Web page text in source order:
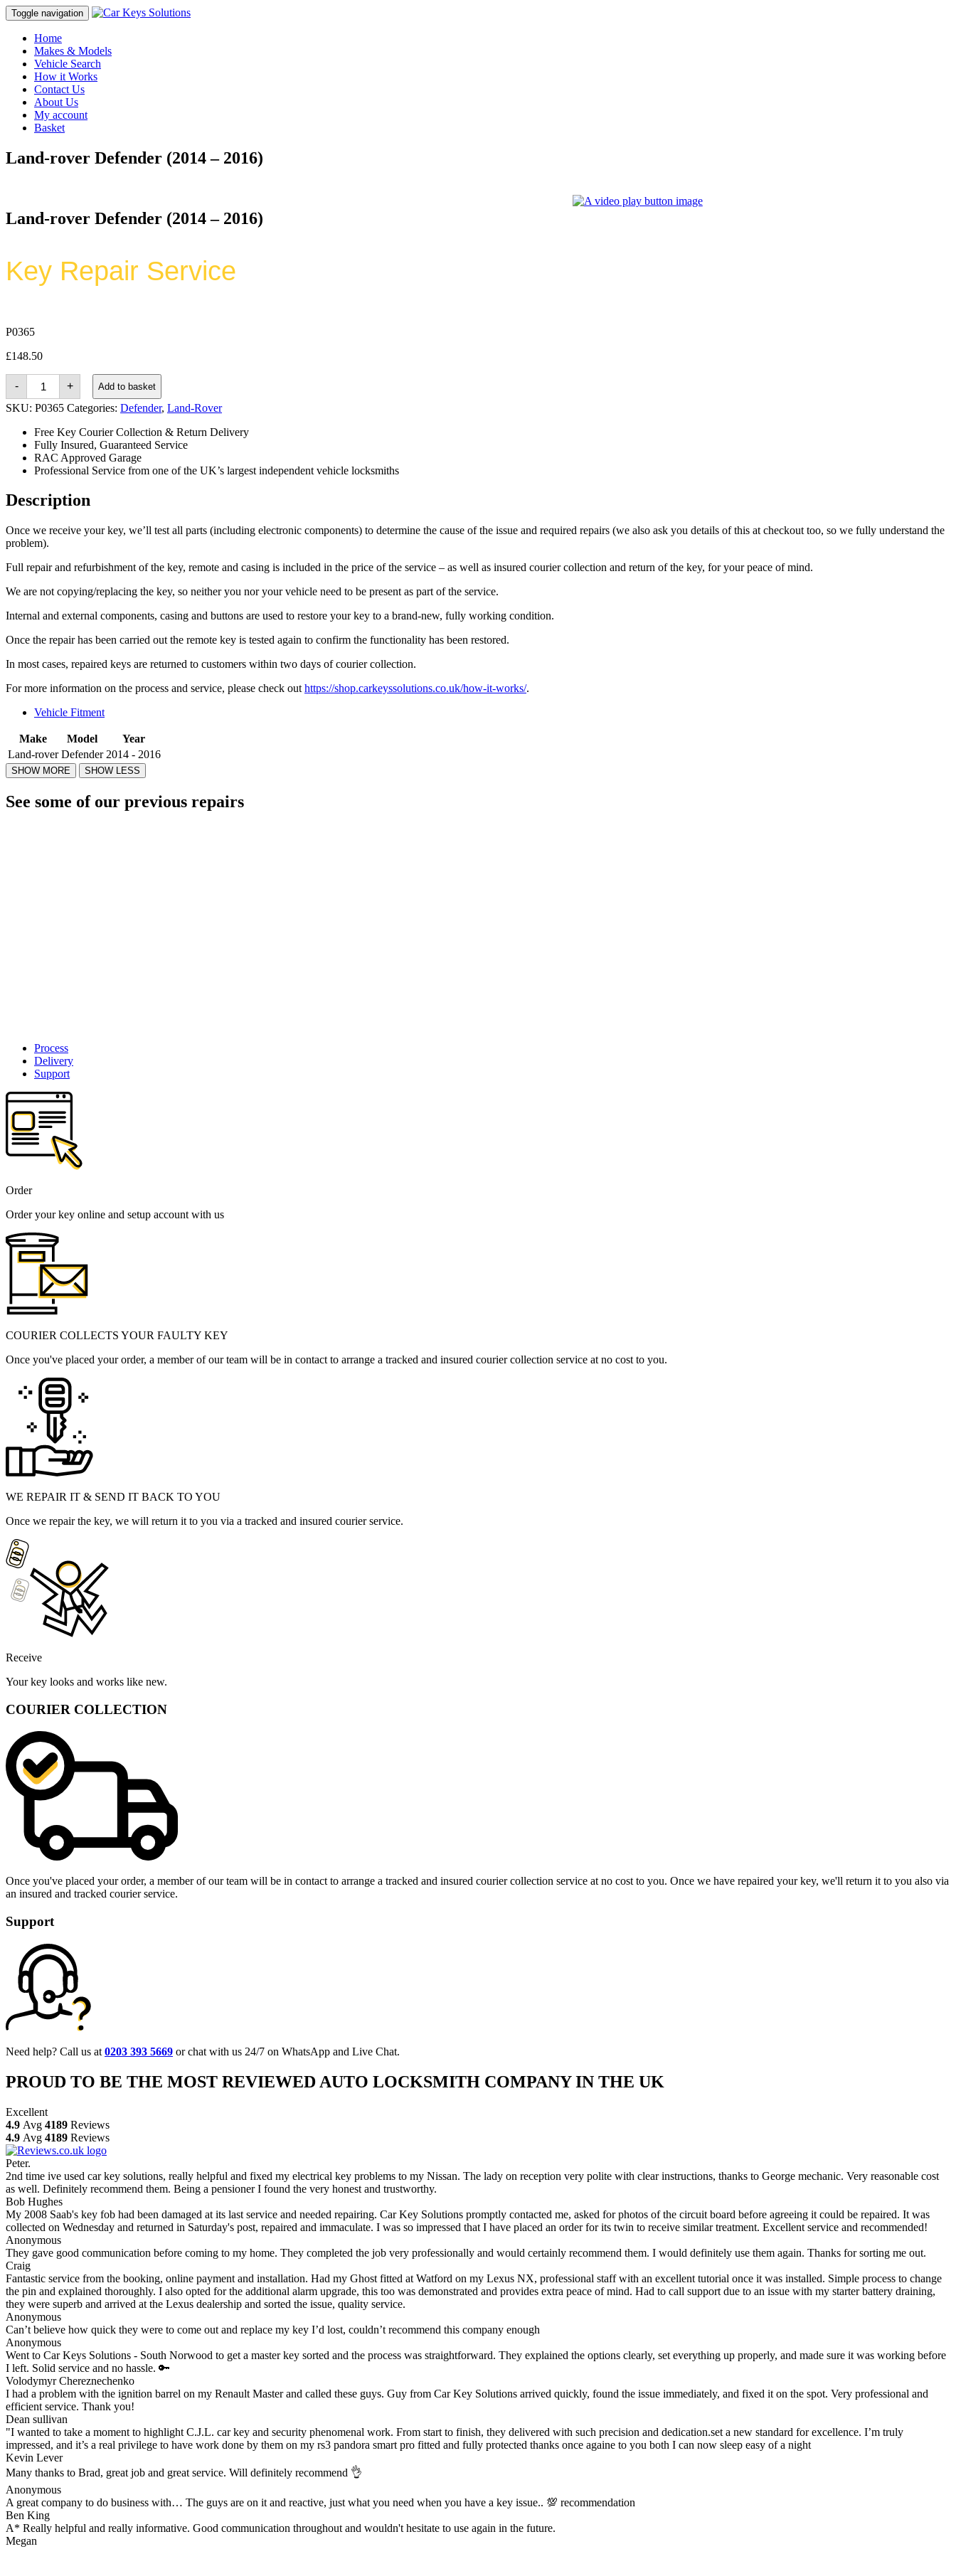
Toggle navigation
Home
Makes & Models
Vehicle Search
How it Works
Contact Us
About Us
My account
Basket
Land-rover Defender (2014 – 2016)
Land-rover Defender (2014 – 2016)
Key Repair Service
P0365
£148.50
-
Land-
rover
Defender
(2014
2016)
quantity
+ Add to basket
SKU: P0365 Categories: Defender, Land-Rover
Free Key Courier Collection & Return Delivery
Fully Insured, Guaranteed Service
RAC Approved Garage
Professional Service from one of the UK’s largest independent vehicle locksmiths
Description
Once we receive your key, we’ll test all parts (including electronic components) to determine the cause of the issue and required repairs (we also ask you details of this at checkout too, so we fully understand the
problem).
Full repair and refurbishment of the key, remote and casing is included in the price of the service – as well as insured courier collection and return of the key, for your peace of mind.
We are not copying/replacing the key, so neither you nor your vehicle need to be present as part of the service.
Internal and external components, casing and buttons are used to restore your key to a brand-new, fully working condition.
Once the repair has been carried out the remote key is tested again to confirm the functionality has been restored.
In most cases, repaired keys are returned to customers within two days of courier collection.
For more information on the process and service, please check out https://shop.carkeyssolutions.co.uk/how-it-works/.
Vehicle Fitment
Make Model
Year
Land-rover Defender 2014 - 2016
See some of our previous repairs
Process
Delivery
Support
Order
Order your key online and setup account with us
COURIER COLLECTS YOUR FAULTY KEY
Once you've placed your order, a member of our team will be in contact to arrange a tracked and insured courier collection service at no cost to you.
WE REPAIR IT & SEND IT BACK TO YOU
Once we repair the key, we will return it to you via a tracked and insured courier service.
Receive
Your key looks and works like new.
COURIER COLLECTION
Once you've placed your order, a member of our team will be in contact to arrange a tracked and insured courier collection service at no cost to you. Once we have repaired your key, we'll return it to you also via
an insured and tracked courier service.
Support
Need help? Call us at 0203 393 5669 or chat with us 24/7 on WhatsApp and Live Chat.
PROUD TO BE THE MOST REVIEWED AUTO LOCKSMITH COMPANY IN THE UK
Excellent
4.9 Avg 4189 Reviews
4.9 Avg 4189 Reviews
Peter.
2nd time ive used car key solutions, really helpful and fixed my electrical key problems to my Nissan. The lady on reception very polite with clear instructions, thanks to George mechanic. Very reasonable cost
as well. Definitely recommend them. Being a pensioner I found the very honest and trustworthy.
Bob Hughes
My 2008 Saab's key fob had been damaged at its last service and needed repairing. Car Key Solutions promptly contacted me, asked for photos of the circuit board before agreeing it could be repaired. It was
collected on Wednesday and returned in Saturday's post, repaired and immaculate. I was so impressed that I have placed an order for its twin to receive similar treatment. Excellent service and recommended!
Anonymous
They gave good communication before coming to my home. They completed the job very professionally and would certainly recommend them. I would definitely use them again. Thanks for sorting me out.
Craig
Fantastic service from the booking, online payment and installation. Had my Ghost fitted at Watford on my Lexus NX, professional staff with an excellent tutorial once it was installed. Simple process to change
the pin and explained thoroughly. I also opted for the additional alarm upgrade, this too was demonstrated and provides extra peace of mind. Had to call support due to an issue with my starter battery draining,
they were superb and arrived at the Lexus dealership and sorted the issue, quality service.
Anonymous
Can’t believe how quick they were to come out and replace my key I’d lost, couldn’t recommend this company enough
Anonymous
Went to Car Keys Solutions - South Norwood to get a master key sorted and the process was straightforward. They explained the options clearly, set everything up properly, and made sure it was working before
I left. Solid service and no hassle. 🔑
Volodymyr Chereznechenko
I had a problem with the ignition barrel on my Renault Master and called these guys. Guy from Car Key Solutions arrived quickly, found the issue immediately, and fixed it on the spot. Very professional and
efficient service. Thank you!
Dean sullivan
"I wanted to take a moment to highlight C.J.L. car key and security phenomenal work. From start to finish, they delivered with such precision and dedication.set a new standard for excellence. I’m truly
impressed, and it’s a real privilege to have work done by them on my rs3 pandora smart pro fitted and fully protected thanks once againe to you both I can now sleep easy of a night
Kevin Lever
Many thanks to Brad, great job and great service. Will definitely recommend 👌
Anonymous
A great company to do business with… The guys are on it and reactive, just what you need when you have a key issue.. 💯 recommendation
Ben King
A* Really helpful and really informative. Good communication throughout and wouldn't hesitate to use again in the future.
Megan